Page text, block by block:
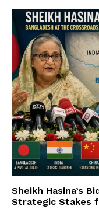
Sheikh Hasina’s
Strategic Stakes